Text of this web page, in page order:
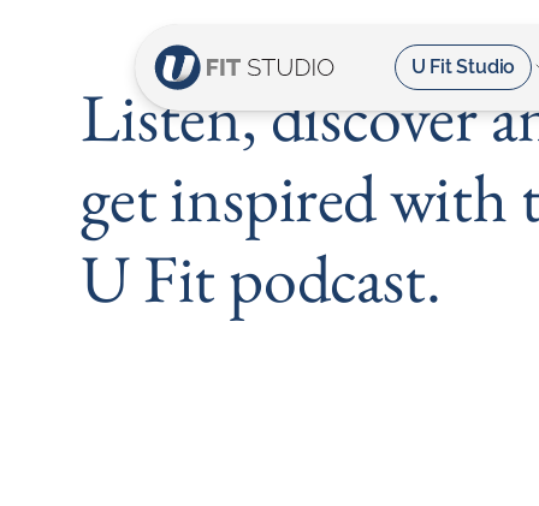
U Fit Studio
Listen, discover
get inspired with
U Fit podcast.